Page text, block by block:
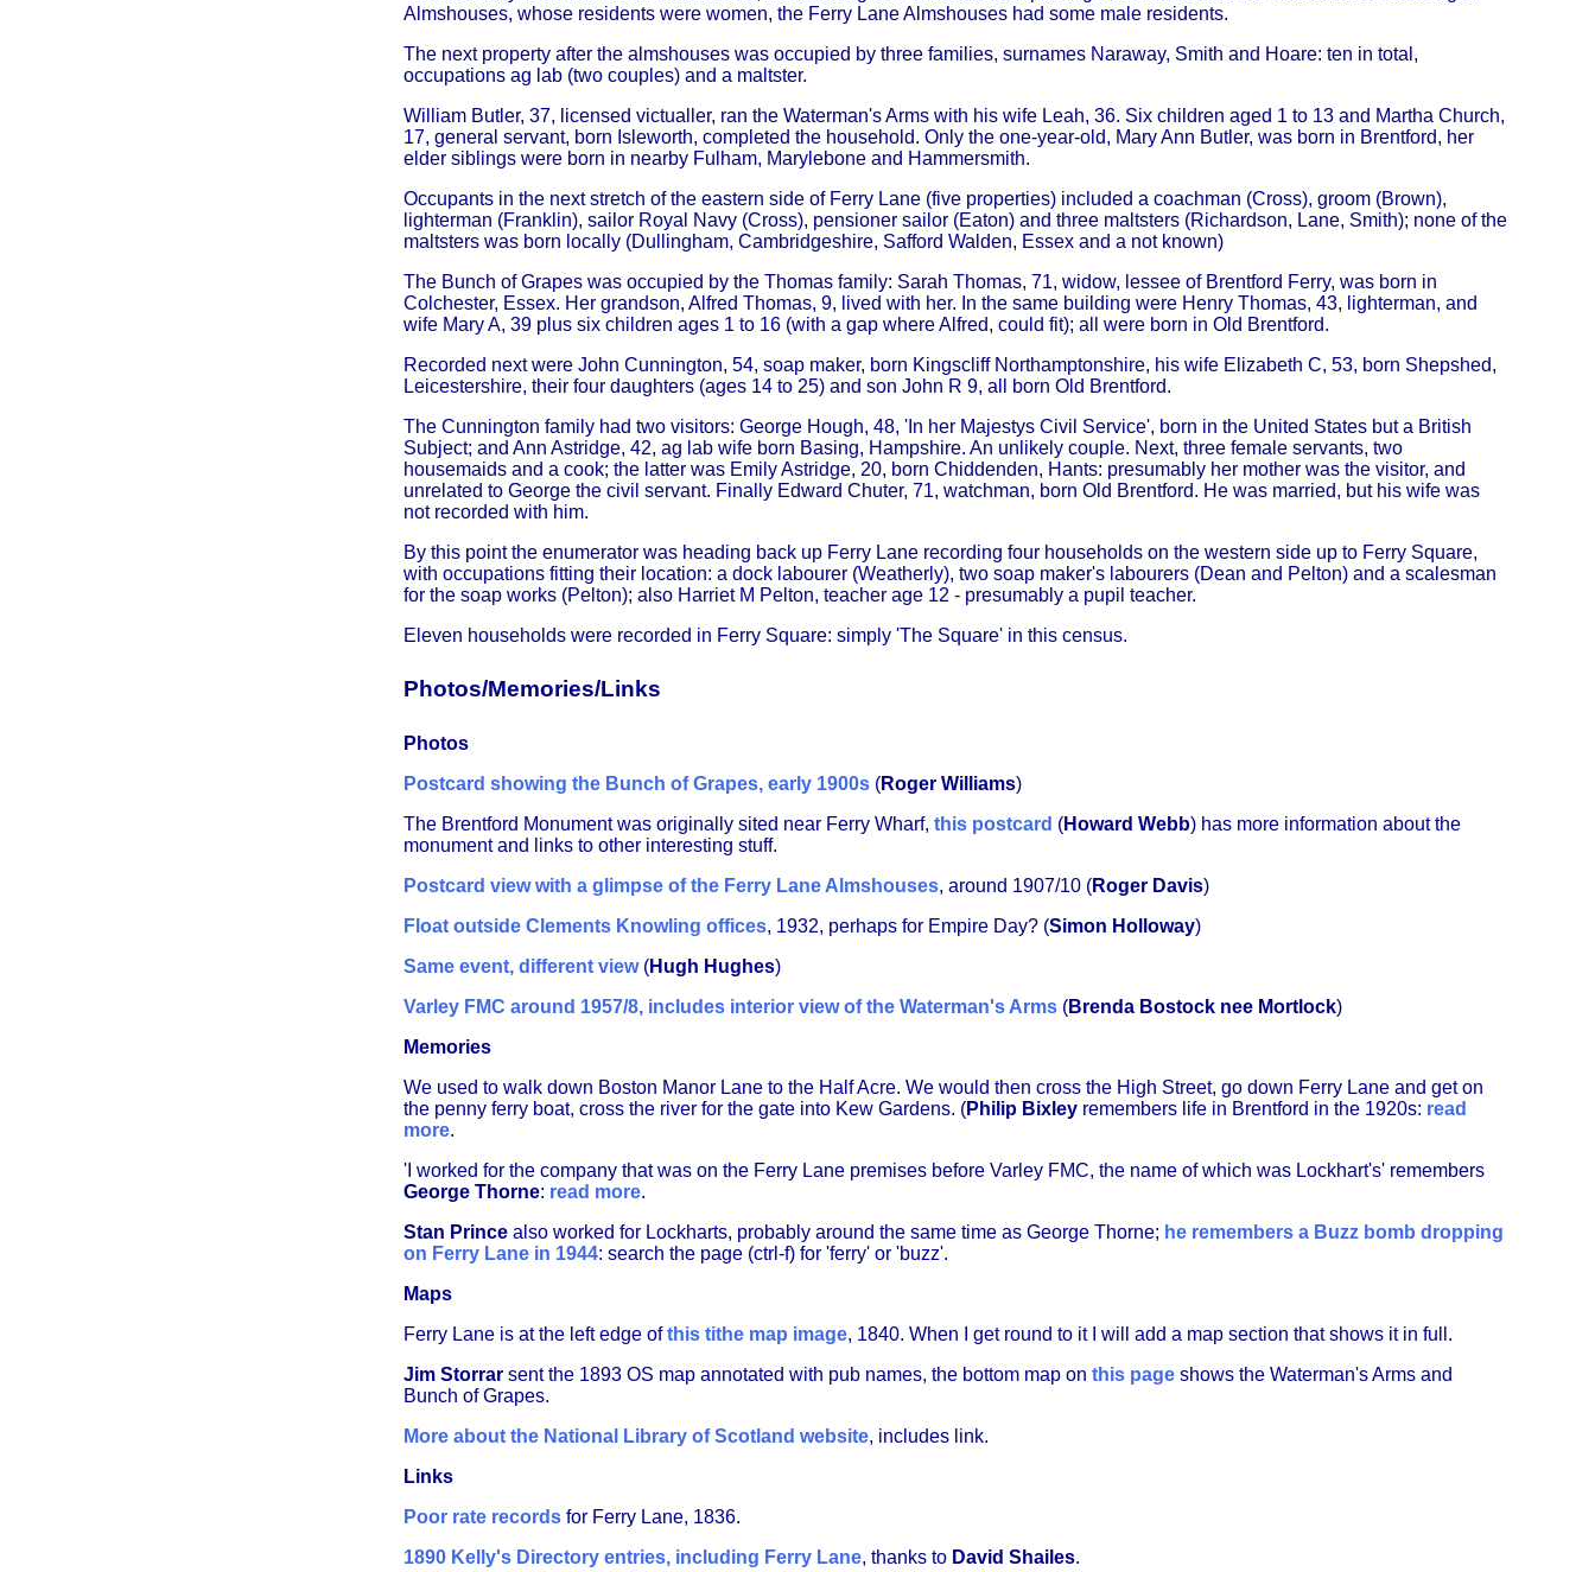
Almshouses, whose residents were women, the Ferry Lane Almshouses had some male residents.
The next property after the almshouses was occupied by three families, surnames Naraway, Smith and Hoare: ten in total,
occupations ag lab (two couples) and a maltster.
William Butler, 37, licensed victualler, ran the Waterman's Arms with his wife Leah, 36. Six children aged 1 to 13 and Martha Church,
17, general servant, born Isleworth, completed the household. Only the one-year-old, Mary Ann Butler, was born in Brentford, her
elder siblings were born in nearby Fulham, Marylebone and Hammersmith.
Occupants in the next stretch of the eastern side of Ferry Lane (five properties) included a coachman (Cross), groom (Brown),
lighterman (Franklin), sailor Royal Navy (Cross), pensioner sailor (Eaton) and three maltsters (Richardson, Lane, Smith); none of the
maltsters was born locally (Dullingham, Cambridgeshire, Safford Walden, Essex and a not known)
The Bunch of Grapes was occupied by the Thomas family: Sarah Thomas, 71, widow, lessee of Brentford Ferry, was born in
Colchester, Essex. Her grandson, Alfred Thomas, 9, lived with her. In the same building were Henry Thomas, 43, lighterman, and
wife Mary A, 39 plus six children ages 1 to 16 (with a gap where Alfred, could fit); all were born in Old Brentford.
Recorded next were John Cunnington, 54, soap maker, born Kingscliff Northamptonshire, his wife Elizabeth C, 53, born Shepshed,
Leicestershire, their four daughters (ages 14 to 25) and son John R 9, all born Old Brentford.
The Cunnington family had two visitors: George Hough, 48, 'In her Majestys Civil Service', born in the United States but a British
Subject; and Ann Astridge, 42, ag lab wife born Basing, Hampshire. An unlikely couple. Next, three female servants, two
housemaids and a cook; the latter was Emily Astridge, 20, born Chiddenden, Hants: presumably her mother was the visitor, and
unrelated to George the civil servant. Finally Edward Chuter, 71, watchman, born Old Brentford. He was married, but his wife was
not recorded with him.
By this point the enumerator was heading back up Ferry Lane recording four households on the western side up to Ferry Square,
with occupations fitting their location: a dock labourer (Weatherly), two soap maker's labourers (Dean and Pelton) and a scalesman
for the soap works (Pelton); also Harriet M Pelton, teacher age 12 - presumably a pupil teacher.
Eleven households were recorded in Ferry Square: simply 'The Square' in this census.
Photos/Memories/Links
Photos
Postcard showing the Bunch of Grapes, early 1900s (Roger Williams)
The Brentford Monument was originally sited near Ferry Wharf, this postcard (Howard Webb) has more information about the
monument and links to other interesting stuff.
Postcard view with a glimpse of the Ferry Lane Almshouses, around 1907/10 (Roger Davis)
Float outside Clements Knowling offices, 1932, perhaps for Empire Day? (Simon Holloway)
Same event, different view(Hugh Hughes)
Varley FMC around 1957/8, includes interior view of the Waterman's Arms (Brenda Bostock nee Mortlock)
Memories
We used to walk down Boston Manor Lane to the Half Acre. We would then cross the High Street, go down Ferry Lane and get on
the penny ferry boat, cross the river for the gate into Kew Gardens. (Philip Bixley remembers life in Brentford in the 1920s: read
more.
'I worked for the company that was on the Ferry Lane premises before Varley FMC, the name of which was Lockhart's' remembers
George Thorne: read more.
Stan Prince also worked for Lockharts, probably around the same time as George Thorne; he remembers a Buzz bomb dropping
on Ferry Lane in 1944: search the page (ctrl-f) for 'ferry' or 'buzz'.
Maps
Ferry Lane is at the left edge ofthis tithe map image, 1840. When I get round to it I will add a map section that shows it in full.
Jim Storrar sent the 1893 OS map annotated with pub names, the bottom map on this page shows the Waterman's Arms and
Bunch of Grapes.
More about the National Library of Scotland website, includes link.
Links
Poor rate records for Ferry Lane, 1836.
1890 Kelly's Directory entries, including Ferry Lane, thanks to David Shailes.